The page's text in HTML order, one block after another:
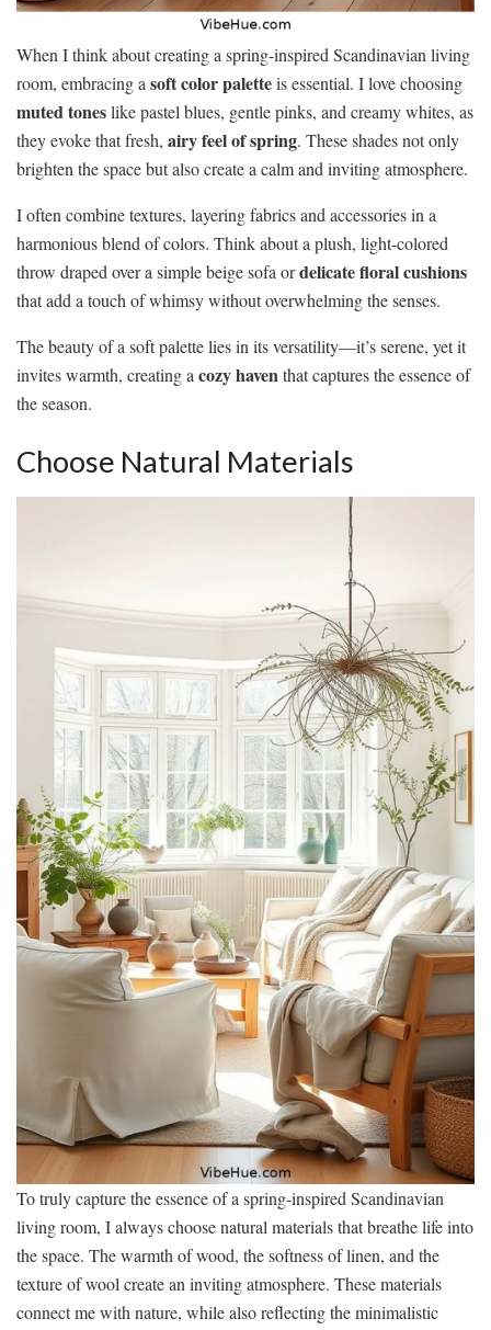
When I think about creating a spring-inspired Scandinavian living
room, embracing a soft color paletteis essential. I love choosing
muted toneslike pastel blues, gentle pinks, and creamy whites, as
they evoke that fresh, airy feel of spring. These shades not only
brighten the space but also create a calm and inviting atmosphere.
I often combine textures, layering fabrics and accessories in a
harmonious blend of colors. Think about a plush, light-colored
throw draped over a simple beige sofa ordelicate floral cushions
that add a touch of whimsy without overwhelming the senses.
The beauty of a soft palette lies in its versatility—it’s serene, yet it
invites warmth, creating a cozy haven that captures the essence of
the season.
Choose Natural Materials
To truly capture the essence of a spring-inspired Scandinavian
living room, I always choose natural materials that breathe life into
the space. The warmth of wood, the softness of linen, and the
texture of wool create an inviting atmosphere. These materials
connect me with nature, while also reflecting the minimalistic